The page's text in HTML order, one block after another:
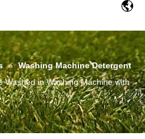
» Washing Machine Detergent
Washed in Washing Machine with